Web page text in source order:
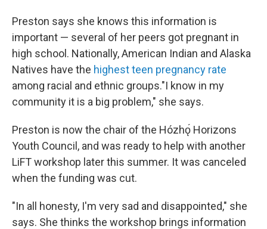
Preston says she knows this information is
important — several of her peers got pregnant in
high school. Nationally, American Indian and Alaska
Natives have the highest teen pregnancy rate
among racial and ethnic groups."I know in my
community it is a big problem," she says.
Preston is now the chair of the Hózhǫ́ Horizons
Youth Council, and was ready to help with another
LiFT workshop later this summer. It was canceled
when the funding was cut.
"In all honesty, I'm very sad and disappointed," she
says. She thinks the workshop brings information